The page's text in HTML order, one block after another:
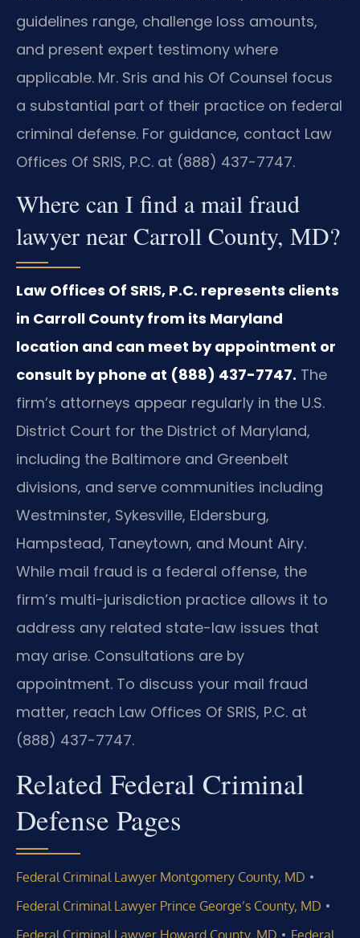
guidelines range, challenge loss amounts,
and present expert testimony where
applicable. Mr. Sris and his Of Counsel focus
a substantial part of their practice on federal
criminal defense. For guidance, contact Law
Offices Of SRIS, P.C. at (888) 437-7747.
Where can I find a mail fraud
lawyer near Carroll County, MD?
Law Offices Of SRIS, P.C. represents clients
in Carroll County from its Maryland
location and can meet by appointment or
consult by phone at (888) 437-7747. The
firm’s attorneys appear regularly in the U.S.
District Court for the District of Maryland,
including the Baltimore and Greenbelt
divisions, and serve communities including
Westminster, Sykesville, Eldersburg,
Hampstead, Taneytown, and Mount Airy.
While mail fraud is a federal offense, the
firm’s multi-jurisdiction practice allows it to
address any related state-law issues that
may arise. Consultations are by
appointment. To discuss your mail fraud
matter, reach Law Offices Of SRIS, P.C. at
(888) 437-7747.
Related Federal Criminal
Defense Pages
Federal Criminal Lawyer Montgomery County, MD •
Federal Criminal Lawyer Prince George’s County, MD •